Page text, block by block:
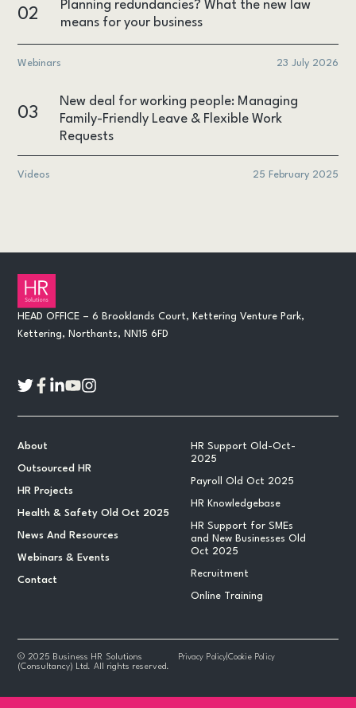
02
Planning redundancies? What the new law
means for your business
Webinars 23 July 2026
03
New deal for working people: Managing
Family-Friendly Leave & Flexible Work
Requests
Videos 25 February 2025
About
Outsourced HR
HR Projects
Health & Safety Old Oct 2025
News And Resources
Webinars & Events
Contact
HR Support Old-Oct-
2025
Payroll Old Oct 2025
HR Knowledgebase
HR Support for SMEs
and New Businesses Old
Oct 2025
Recruitment
Online Training
HEAD OFFICE – 6 Brooklands Court, Kettering Venture Park,
Kettering, Northants, NN15 6FD
© 2025 Business HR Solutions
(Consultancy) Ltd. All rights reserved.
Privacy Policy| Cookie Policy